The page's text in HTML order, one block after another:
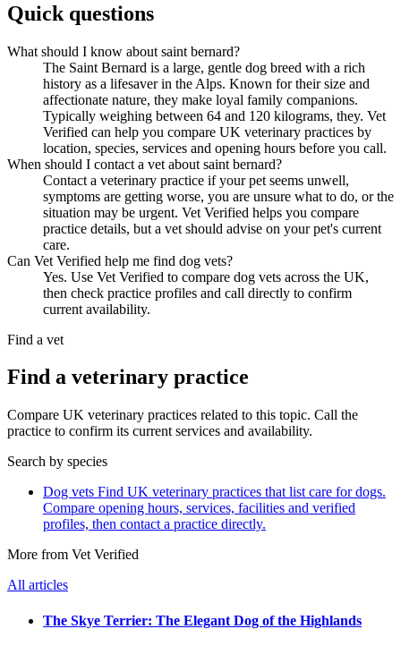
Quick questions
What should I know about saint bernard?
The Saint Bernard is a large, gentle dog breed with a rich
history as a lifesaver in the Alps. Known for their size and
affectionate nature, they make loyal family companions.
Typically weighing between 64 and 120 kilograms, they. Vet
Verified can help you compare UK veterinary practices by
location, species, services and opening hours before you call.
When should I contact a vet about saint bernard?
Contact a veterinary practice if your pet seems unwell,
symptoms are getting worse, you are unsure what to do, or the
situation may be urgent. Vet Verified helps you compare
practice details, but a vet should advise on your pet's current
care.
Can Vet Verified help me find dog vets?
Yes. Use Vet Verified to compare dog vets across the UK,
then check practice profiles and call directly to confirm
current availability.
Find a vet
Find a veterinary practice
Compare UK veterinary practices related to this topic. Call the
practice to confirm its current services and availability.
Search by species
Dog vets Find UK veterinary practices that list care for dogs.
Compare opening hours, services, facilities and verified
profiles, then contact a practice directly.
More from Vet Verified
All articles
The Skye Terrier: The Elegant Dog of the Highlands